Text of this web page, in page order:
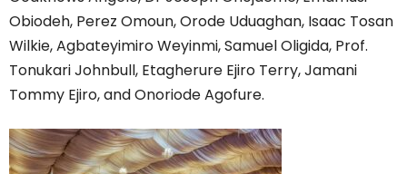
Obiodeh, Perez Omoun, Orode Uduaghan, Isaac Tosan
Wilkie, Agbateyimiro Weyinmi, Samuel Oligida, Prof.
Tonukari Johnbull, Etagherure Ejiro Terry, Jamani
Tommy Ejiro, and Onoriode Agofure.